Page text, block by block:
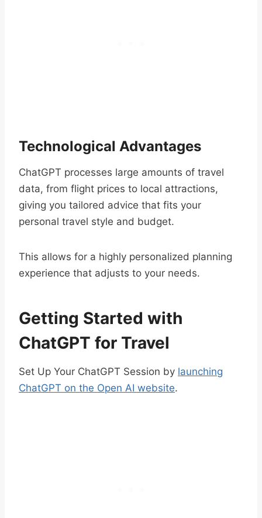
Technological Advantages
ChatGPT processes large amounts of travel
data, from flight prices to local attractions,
giving you tailored advice that fits your
personal travel style and budget.
This allows for a highly personalized planning
experience that adjusts to your needs.
Getting Started with
ChatGPT for Travel
Set Up Your ChatGPT Session by launching
ChatGPT on the Open AI website.